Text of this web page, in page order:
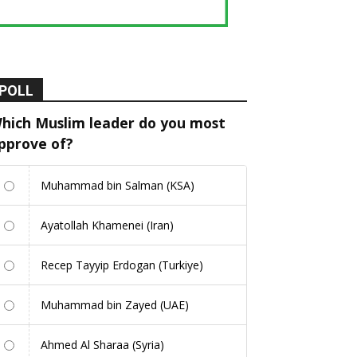
Muslim leader do you most
of?
Muhammad bin Salman (KSA)
Ayatollah Khamenei (Iran)
Recep Tayyip Erdogan (Turkiye)
Muhammad bin Zayed (UAE)
Ahmed Al Sharaa (Syria)